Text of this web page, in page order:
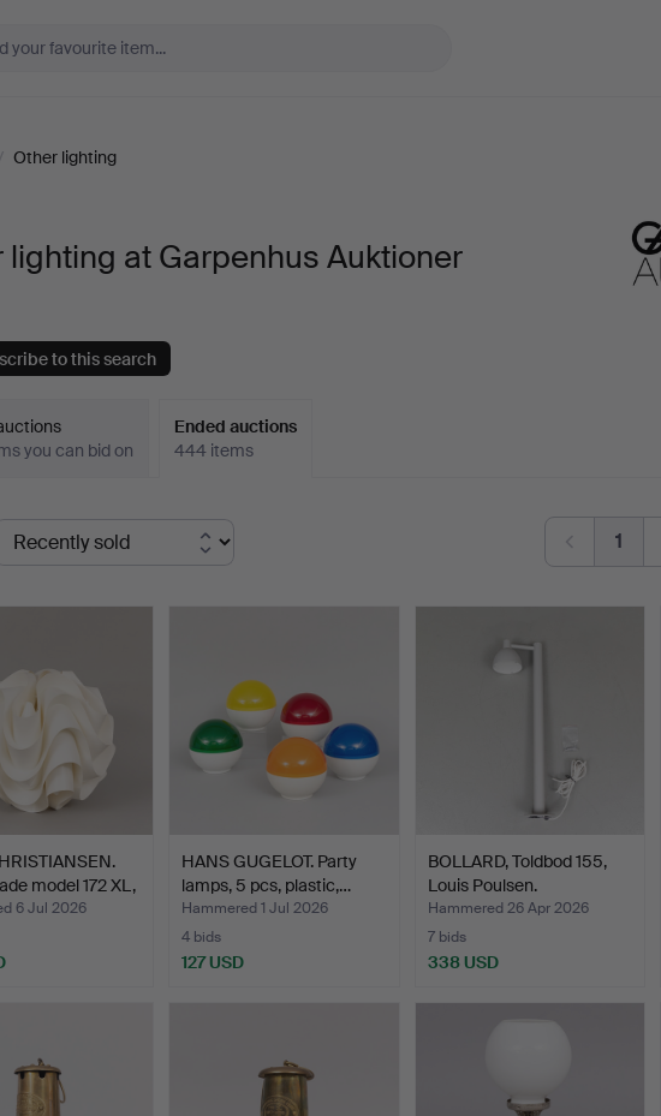
/ Other lighting
lighting at Garpenhus Auktioner
to this search
you can bid on
Ended auctions
444 items
1
model 172 XL,
6 Jul 2026
HANS GUGELOT. Party
lamps, 5 pcs, plastic,…
Hammered 1 Jul 2026
4 bids
127 USD
BOLLARD, Toldbod 155,
Louis Poulsen.
Hammered 26 Apr 2026
7 bids
338 USD